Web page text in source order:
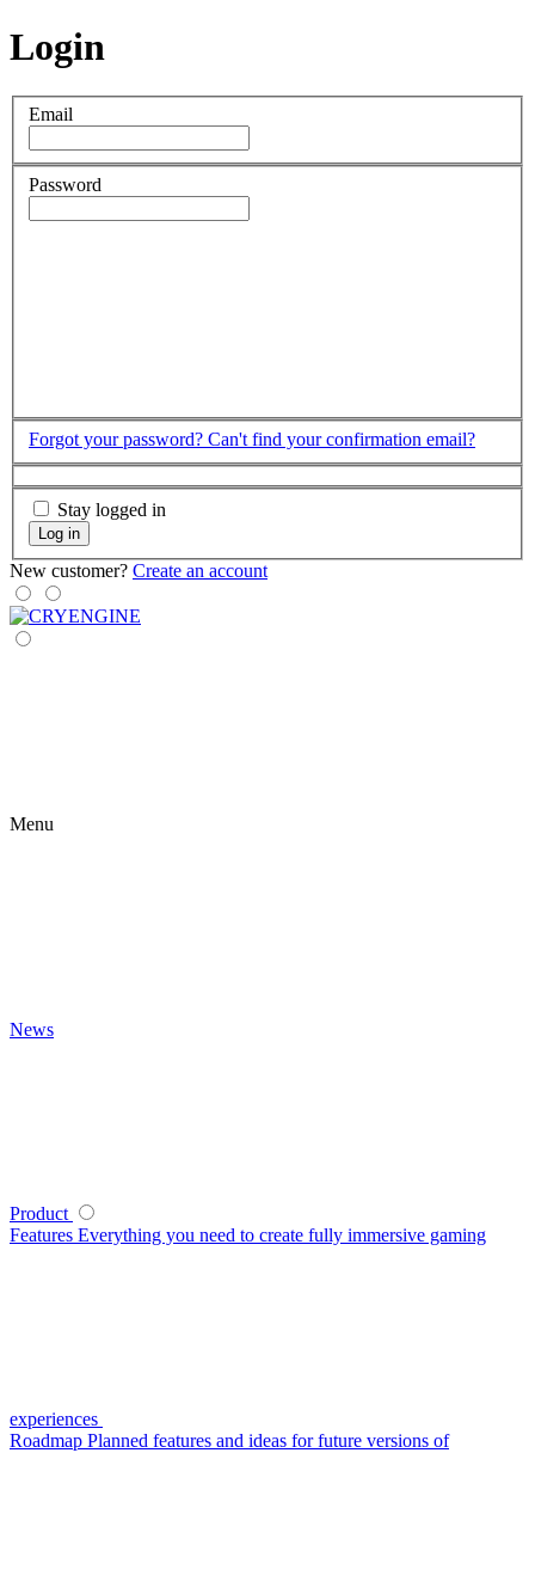
Login
Email
Password
Forgot your password? Can't find your confirmation email?
Stay logged in
Log in
New customer? Create an account
Menu
News
Product
Features Everything you need to create fully immersive gaming
experiences
Roadmap Planned features and ideas for future versions of